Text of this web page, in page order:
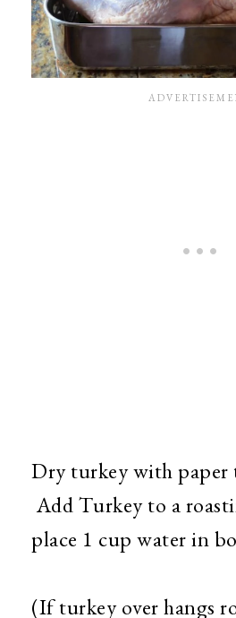
Dry turkey with paper
Add Turkey to a
place 1 cup water in
(If turkey over hangs